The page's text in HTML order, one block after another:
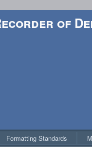
of
Formatting Standards